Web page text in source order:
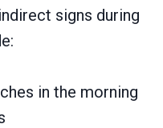
signs during
in the morning